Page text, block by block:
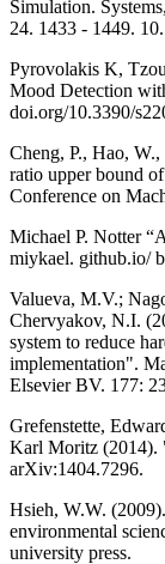
Simulation.
24. 1433 - 1449.
Pyrovolakis K,
Mood Detection
doi.org/10.3390/
Cheng, P., Hao,
ratio upper bound
Conference on
Michael P. Notter
miykael. github.io/
Valueva, M.V.;
Chervyakov, N.I.
system to reduce
implementation".
Elsevier BV. 177:
Grefenstette,
Karl Moritz (2014).
arXiv:1404.7296.
Hsieh, W.W.
environmental
university press.